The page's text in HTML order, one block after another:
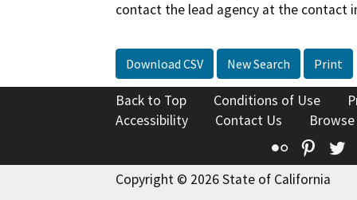
contact the lead agency at the contact
Download CSV New Search Print
Back to Top Conditions of Use
Accessibility
Contact Us
Flickr
Copyright © 2026 State of California